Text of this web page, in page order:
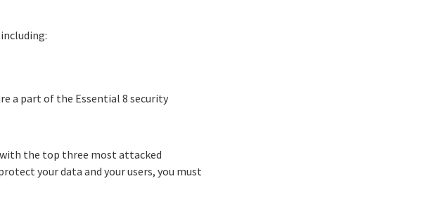
a part of the Essential 8 security
the top three most attacked
your data and your users, you must